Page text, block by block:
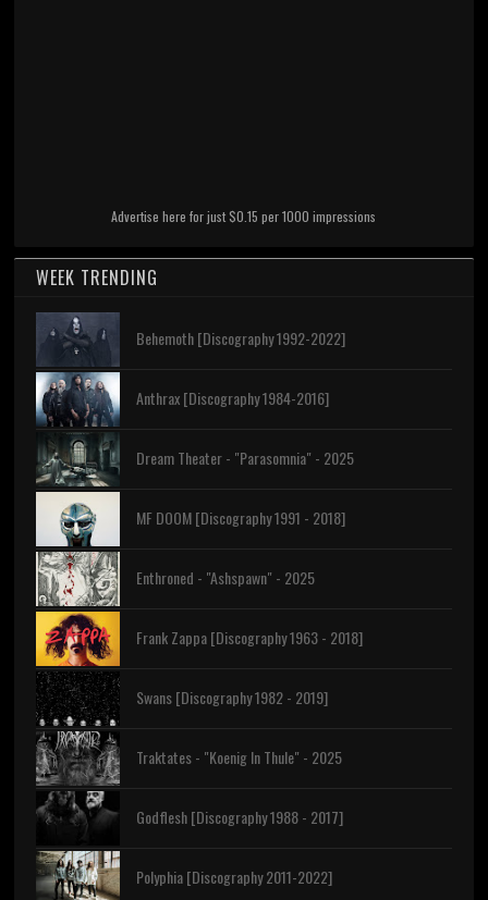
Advertise here for just $0.15 per 1000 impressions
WEEK TRENDING
Behemoth [Discography 1992-2022]
Anthrax [Discography 1984-2016]
Dream Theater - "Parasomnia" - 2025
MF DOOM [Discography 1991 - 2018]
Enthroned - "Ashspawn" - 2025
Frank Zappa [Discography 1963 - 2018]
Swans [Discography 1982 - 2019]
Traktates - "Koenig In Thule" - 2025
Godflesh [Discography 1988 - 2017]
Polyphia [Discography 2011-2022]